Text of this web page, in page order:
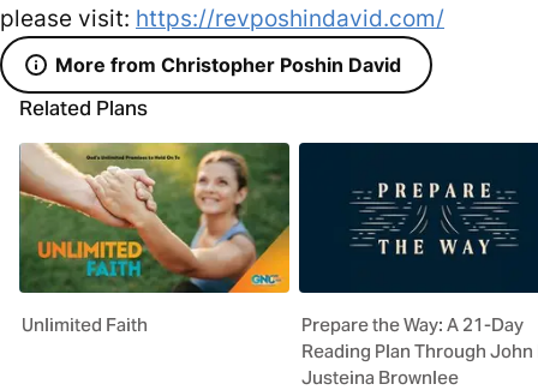
please visit: https://revposhindavid.com/
More from Christopher Poshin David
Related Plans
Unlimited Faith
Prepare the Way: A 21-Day
Reading Plan Through John
Justeina Brownlee